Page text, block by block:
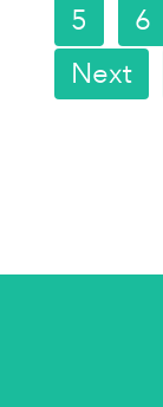
5
6
Next